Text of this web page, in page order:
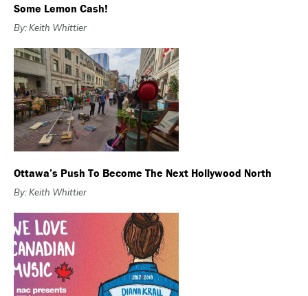
Some Lemon Cash!
By: Keith Whittier
Ottawa’s Push To Become The Next Hollywood North
By: Keith Whittier